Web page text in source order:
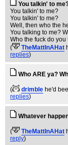
You talkin' to
You talkin' to me?
You talkin' to me?
Well, then who the
You talking to me?
Who the fuck do
(
TheMattInAHat
replies)
Who ARE ya?
( drimble he'd
replies)
Whatever
( TheMattInAHat
reply)